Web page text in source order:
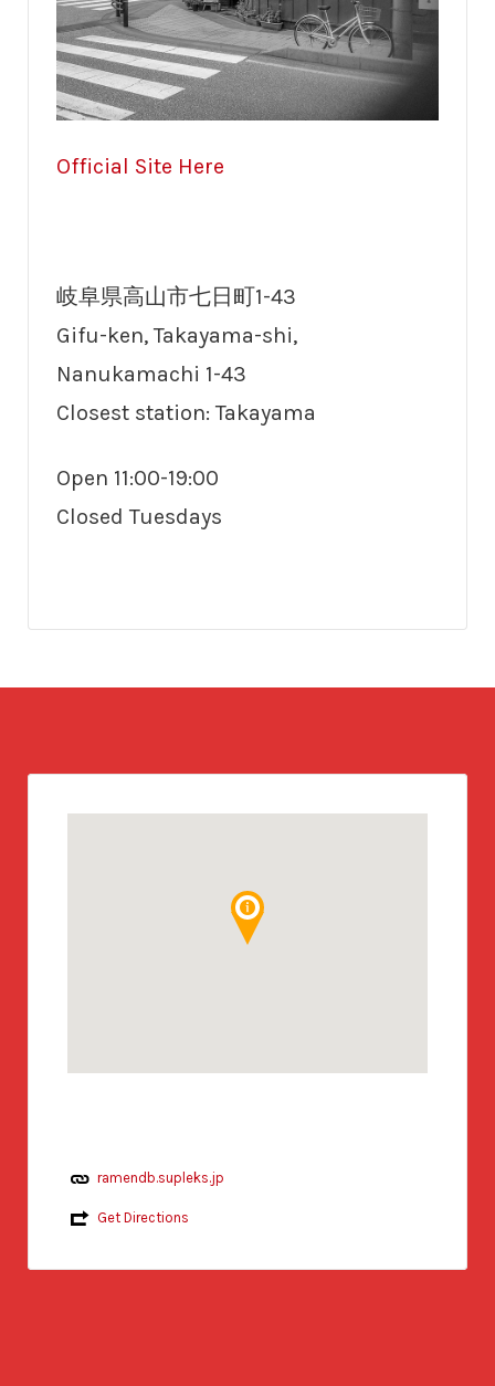
Official Site Here
岐阜県高山市七日町1-43
Gifu-ken, Takayama-shi,
Nanukamachi 1-43
Closest station: Takayama
Open 11:00-19:00
Closed Tuesdays
ramendb.supleks.jp
Get Directions